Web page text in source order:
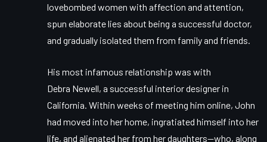
lovebombed women with affection and attention,
spun elaborate lies about being a successful doctor,
and gradually isolated them from family and friends.
His most infamous relationship was with
Debra Newell, a successful interior designer in
California. Within weeks of meeting him online, John
had moved into her home, ingratiated himself into her
life, and alienated her from her daughters—who, along